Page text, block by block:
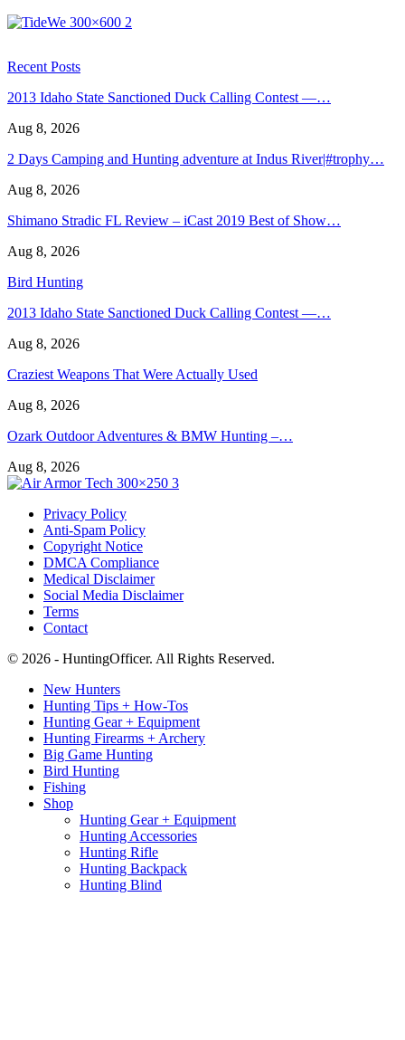
Recent Posts
2013 Idaho State Sanctioned Duck Calling Contest —…
Aug 8, 2026
2 Days Camping and Hunting adventure at Indus River|#trophy…
Aug 8, 2026
Shimano Stradic FL Review – iCast 2019 Best of Show…
Aug 8, 2026
Bird Hunting
2013 Idaho State Sanctioned Duck Calling Contest —…
Aug 8, 2026
Craziest Weapons That Were Actually Used
Aug 8, 2026
Ozark Outdoor Adventures & BMW Hunting –…
Aug 8, 2026
Privacy Policy
Anti-Spam Policy
Copyright Notice
DMCA Compliance
Medical Disclaimer
Social Media Disclaimer
Terms
Contact
© 2026 - HuntingOfficer. All Rights Reserved.
New Hunters
Hunting Tips + How-Tos
Hunting Gear + Equipment
Hunting Firearms + Archery
Big Game Hunting
Bird Hunting
Fishing
Shop
Hunting Gear + Equipment
Hunting Accessories
Hunting Rifle
Hunting Backpack
Hunting Blind